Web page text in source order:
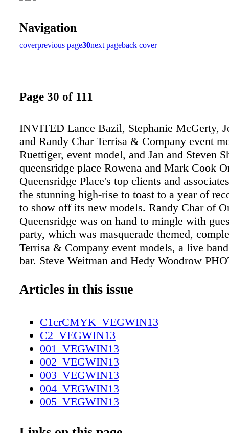
Navigation
coverprevious page30next pageback cover
Page 30 of 111
INVITED Lance Bazil, Stephanie McGerty,
and Randy Char Terrisa & Company event
Ruettiger, event model, and Jan and Steven
queensridge place Rowena and Mark Cook
Queensridge Place's top clients and
the stunning high-rise to toast to a year of
to show off its new models. Randy Char of
Queensridge was on hand to mingle with
party, which was masquerade themed,
Terrisa & Company event models, a live
bar. Steve Weitman and Hedy Woodrow
(SAKS) Event models Debbi Miles and
Jennings and Diana Morgan 023-
031_V_FOB_Invited_Winter13.indd 29
Saks Fifth Avenue and local philanthropist
hosted a night of giving with Saks VP and
Eric Jennings to benefit The Gay & Lesbian
Center of Southern Nevada. The event took
second-level men's section at the Fashion
Articles in this issue
C1crCMYK_VEGWIN13
C2_VEGWIN13
001_VEGWIN13
002_VEGWIN13
003_VEGWIN13
004_VEGWIN13
005_VEGWIN13
007_VEGWIN13